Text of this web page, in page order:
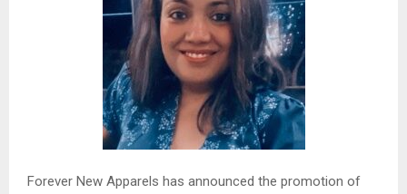
Forever New Apparels has announced the promotion of